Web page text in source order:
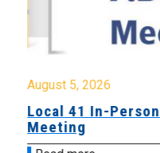
August 5, 2026
Local 41 In-Person
Meeting